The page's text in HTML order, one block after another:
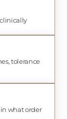
tolerance
what order